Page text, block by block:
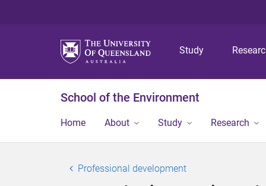
Study
School of the Environment
Home About Study Research
Professional development